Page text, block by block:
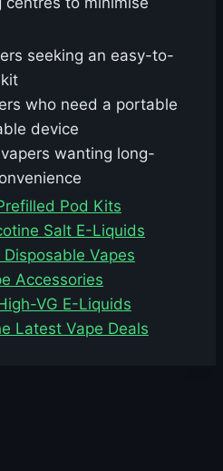
seeking an easy-to-
who need a portable
device
wanting long-
Pod Kits
Salt E-Liquids
Disposable Vapes
Accessories
VG E-Liquids
Latest Vape Deals